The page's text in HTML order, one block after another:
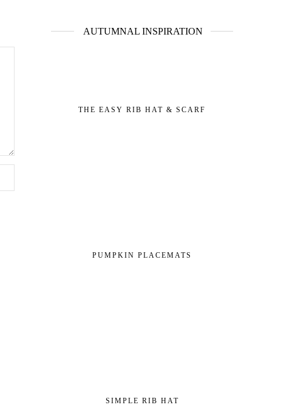
AUTUMNAL INSPIRATION
THE EASY RIB HAT & SCARF
PUMPKIN PLACEMATS
SIMPLE RIB HAT